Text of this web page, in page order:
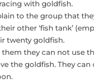
with goldfish.
to the group that
other ‘fish tank’
twenty goldfish.
them they can not use
the goldfish. They can